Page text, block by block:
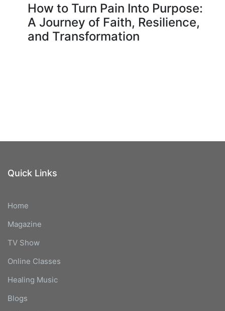
How to Turn Pain Into Purpose:
A Journey of Faith, Resilience,
and Transformation
Quick Links
Home
Magazine
TV Show
Online Classes
Healing Music
Blogs